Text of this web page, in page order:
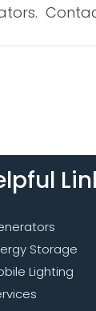
Storage
Lighting